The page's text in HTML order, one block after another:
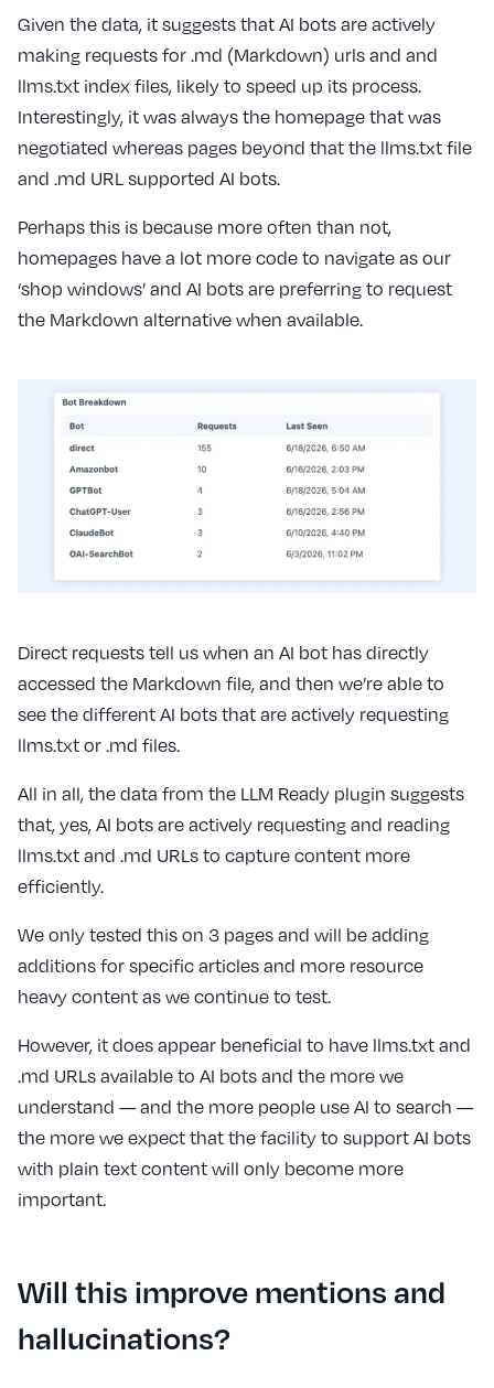
Given the data, it suggests that AI bots are actively
making requests for .md (Markdown) urls and and
llms.txt index files, likely to speed up its process.
Interestingly, it was always the homepage that was
negotiated whereas pages beyond that the llms.txt file
and .md URL supported AI bots.
Perhaps this is because more often than not,
homepages have a lot more code to navigate as our
‘shop windows’ and AI bots are preferring to request
the Markdown alternative when available.
Direct requests tell us when an AI bot has directly
accessed the Markdown file, and then we’re able to
see the different AI bots that are actively requesting
llms.txt or .md files.
All in all, the data from the LLM Ready plugin suggests
that, yes, AI bots are actively requesting and reading
llms.txt and .md URLs to capture content more
efficiently.
We only tested this on 3 pages and will be adding
additions for specific articles and more resource
heavy content as we continue to test.
However, it does appear beneficial to have llms.txt and
.md URLs available to AI bots and the more we
understand — and the more people use AI to search —
the more we expect that the facility to support AI bots
with plain text content will only become more
important.
Will this improve mentions and
hallucinations?